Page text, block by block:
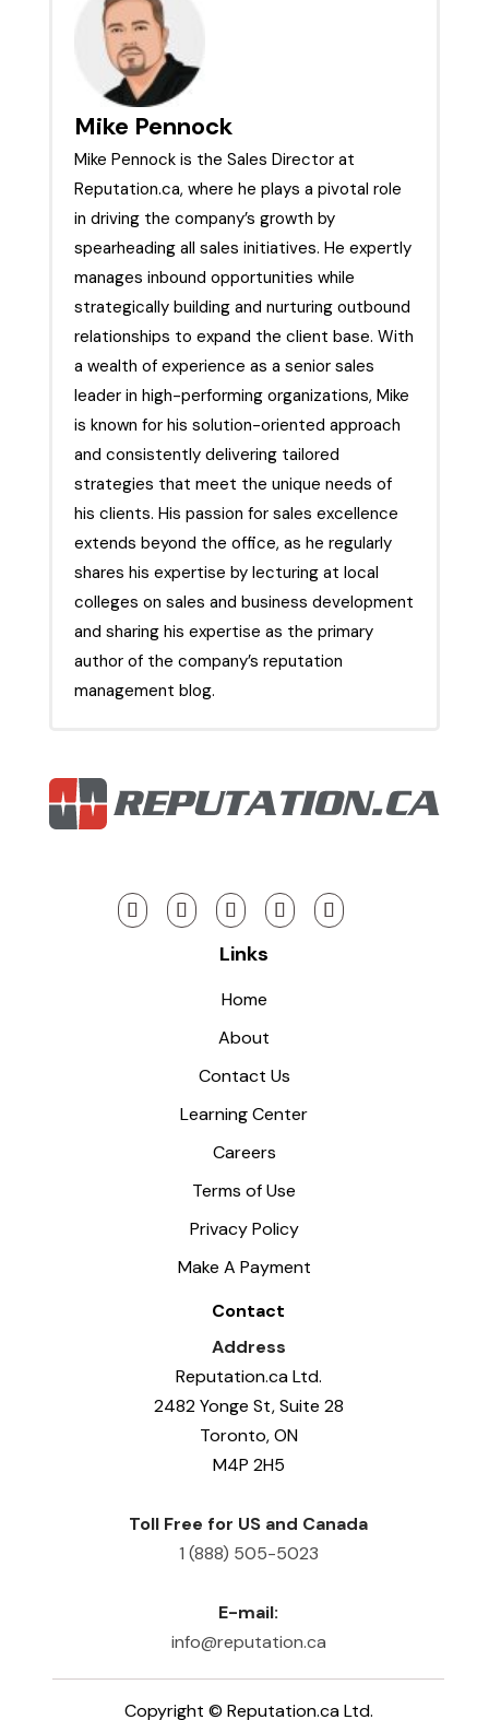
Mike Pennock
Mike Pennock is the Sales Director at
Reputation.ca, where he plays a pivotal role
in driving the company’s growth by
spearheading all sales initiatives. He expertly
manages inbound opportunities while
strategically building and nurturing outbound
relationships to expand the client base. With
a wealth of experience as a senior sales
leader in high-performing organizations, Mike
is known for his solution-oriented approach
and consistently delivering tailored
strategies that meet the unique needs of
his clients. His passion for sales excellence
extends beyond the office, as he regularly
shares his expertise by lecturing at local
colleges on sales and business development
and sharing his expertise as the primary
author of the company’s reputation
management blog.
Links
Home
About
Contact Us
Learning Center
Careers
Terms of Use
Privacy Policy
Make A Payment
Contact
Address
Reputation.ca Ltd.
2482 Yonge St, Suite 28
Toronto, ON
M4P 2H5
Toll Free for US and Canada
1 (888) 505-5023
E-mail:
info@reputation.ca
Copyright © Reputation.ca Ltd.